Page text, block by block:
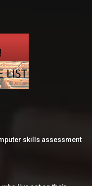
skills assessment